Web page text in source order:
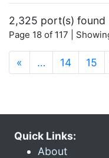
2,325 port(s) found
Page 18 of 117 |
« … 14 15
Quick Links:
About